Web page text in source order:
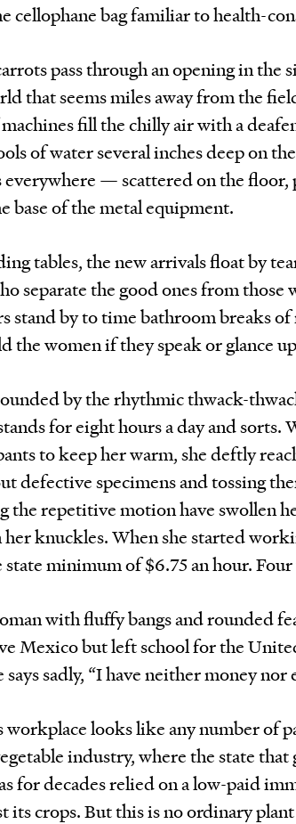
cellophane bag familiar to health-
pass through an opening in
that seems miles away from the
fill the chilly air with a
of water several inches deep on
everywhere — scattered on the floor,
base of the metal equipment.
tables, the new arrivals float by
separate the good ones from
stand by to time bathroom breaks
the women if they speak or glance
by the rhythmic thwack-
for eight hours a day and sorts.
to keep her warm, she deftly
defective specimens and tossing
the repetitive motion have swollen
knuckles. When she started
minimum of $6.75 an hour. Four
with fluffy bangs and rounded
Mexico but left school for the
says sadly, “I have neither money nor
workplace looks like any number of
industry, where the state that
for decades relied on a low-paid
its crops. But this is no ordinary